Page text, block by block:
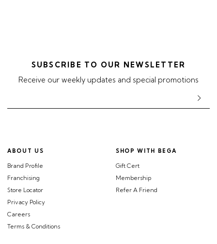
SUBSCRIBE TO OUR NEWSLETTER
Receive our weekly updates and special promotions
ABOUT US
Brand Profile
Franchising
Store Locator
Privacy Policy
Careers
Terms & Conditions
SHOP WITH BEGA
Gift Cert
Membership
Refer A Friend